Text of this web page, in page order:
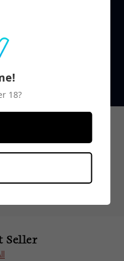
Safety first, no information is kept
Seller
18?